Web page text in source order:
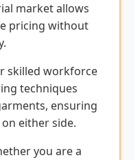
market allows
pricing without
skilled workforce
techniques
ensuring
either side.
you are a